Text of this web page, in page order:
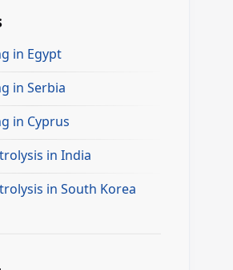
in Egypt
in Serbia
in Cyprus
in India
in South Korea